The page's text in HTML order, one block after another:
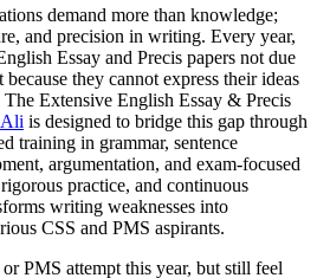
demand more than knowledge;
and precision in writing. Every year,
Essay and Precis papers not due
they cannot express their ideas
Extensive English Essay & Precis
is designed to bridge this gap through
training in grammar, sentence
argumentation, and exam-focused
practice, and continuous
writing weaknesses into
CSS and PMS aspirants.
PMS attempt this year, but still feel